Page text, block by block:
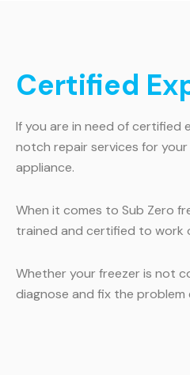
Certified
If you are in need of certified
notch repair services for
appliance.
When it comes to Sub Zero
trained and certified to work
Whether your freezer is not
diagnose and fix the